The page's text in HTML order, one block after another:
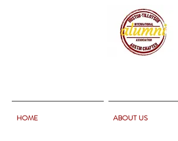
HOME ABOUT US